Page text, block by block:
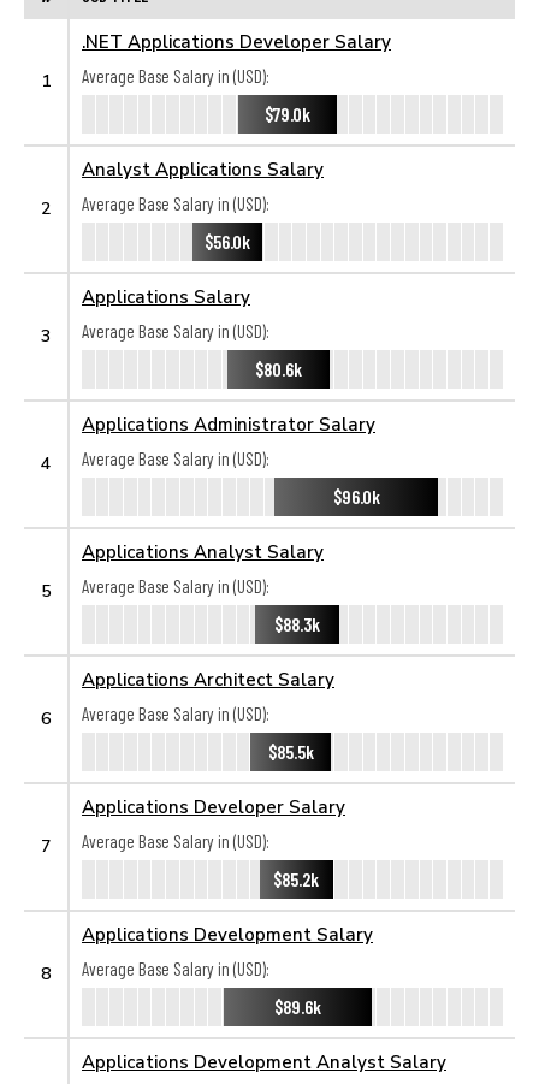
1
.NET Applications Developer Salary
Average Base Salary in (USD):
$79.0k
2
Analyst Applications Salary
Average Base Salary in (USD):
$56.0k
3
Applications Salary
Average Base Salary in (USD):
$80.6k
4
Applications Administrator Salary
Average Base Salary in (USD):
$96.0k
5
Applications Analyst Salary
Average Base Salary in (USD):
$88.3k
6
Applications Architect Salary
Average Base Salary in (USD):
$85.5k
7
Applications Developer Salary
Average Base Salary in (USD):
$85.2k
8
Applications Development Salary
Average Base Salary in (USD):
$89.6k
Applications Development Analyst Salary